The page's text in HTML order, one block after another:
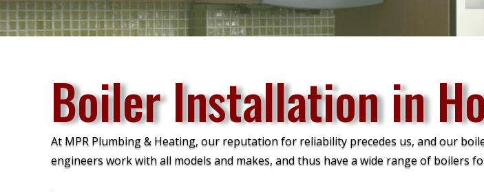
Boiler Installation in
At MPR Plumbing & Heating, our reputation for reliability precedes us, and our
engineers work with all models and makes, and thus have a wide range of boilers